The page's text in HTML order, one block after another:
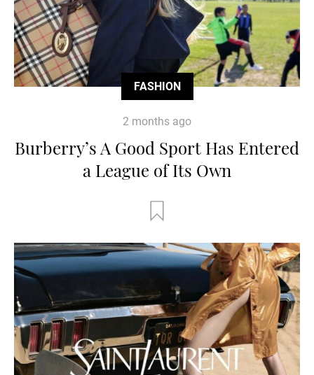
FASHION
2 months ago
Burberry’s A Good Sport Has Entered
a League of Its Own